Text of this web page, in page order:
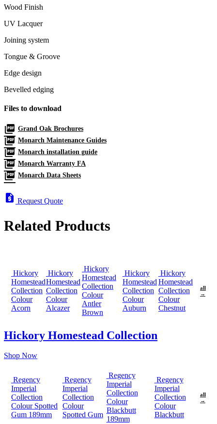
Wood Finish
UV Lacquer
Joining system
Tongue & Groove
Edge design
Bevelled edging
Files to download
picture_as_pdf Grand Oak Brochures
picture_as_pdf Monarch Maintenance Guides
picture_as_pdf Monarch installation guide
picture_as_pdf Monarch Warranty FA
picture_as_pdf Monarch Data Sheets
request_quote Request Quote
Related Products
Hickory
Homestead
Collection
Colour
Acorn
Hickory
Homestead
Collection
Colour
Alcazer
Hickory
Homestead
Collection
Colour
Antler
Brown
Hickory
Homestead
Collection
Colour
Auburn
Hickory
Homestead
Collection
Colour
Chestnut
all
→
Hickory Homestead Collection
Shop Now
Regency
Imperial
Collection
Colour Spotted
Gum 189mm
Regency
Imperial
Collection
Colour
Spotted Gum
Regency
Imperial
Collection
Colour
Blackbutt
189mm
Regency
Imperial
Collection
Colour
Blackbutt
all
→